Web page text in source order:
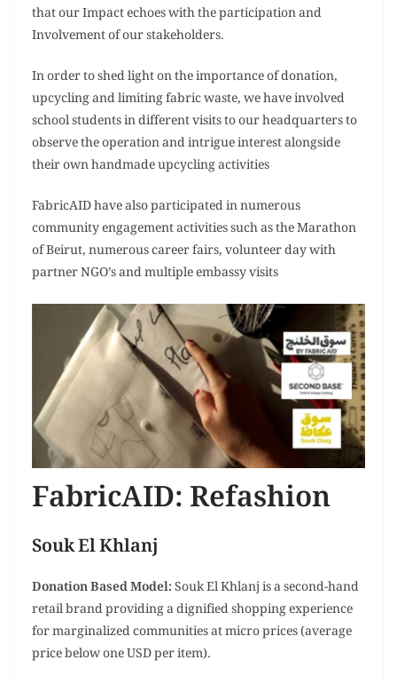
that our Impact echoes with the participation and
Involvement of our stakeholders.
In order to shed light on the importance of donation,
upcycling and limiting fabric waste, we have involved
school students in different visits to our headquarters to
observe the operation and intrigue interest alongside
their own handmade upcycling activities
FabricAID have also participated in numerous
community engagement activities such as the Marathon
of Beirut, numerous career fairs, volunteer day with
partner NGO’s and multiple embassy visits
FabricAID: Refashion
Souk El Khlanj
Donation Based Model:Souk El Khlanj is a second-hand
retail brand providing a dignified shopping experience
for marginalized communities at micro prices (average
price below one USD per item).